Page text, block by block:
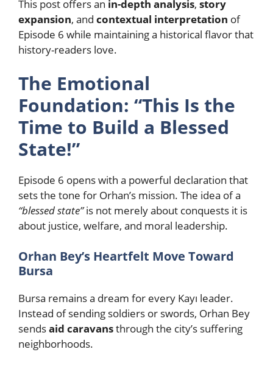
This post offers an in-depth analysis, story
expansion, and contextual interpretation of
Episode 6 while maintaining a historical flavor that
history-readers love.
The Emotional
Foundation: “This Is the
Time to Build a Blessed
State!”
Episode 6 opens with a powerful declaration that
sets the tone for Orhan’s mission. The idea of a
“blessed state”is not merely about conquests it is
about justice, welfare, and moral leadership.
Orhan Bey’s Heartfelt Move Toward
Bursa
Bursa remains a dream for every Kayı leader.
Instead of sending soldiers or swords, Orhan Bey
sendsaid caravansthrough the city’s suffering
neighborhoods.